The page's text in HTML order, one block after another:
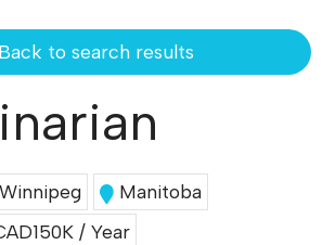
Back to search results
Winnipeg
Manitoba
/ Year